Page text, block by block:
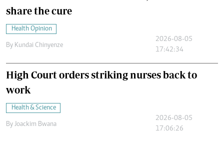
share the cure
Health Opinion
By Kundai Chinyenze
2026-08-05
17:42:34
High Court orders striking nurses back to
work
Health & Science
By Joackim Bwana
2026-08-05
17:06:26